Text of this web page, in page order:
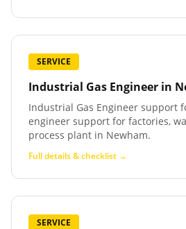
SERVICE
Industrial Gas Engineer in
Industrial Gas Engineer support
engineer support for factories,
process plant in Newham.
Full details & checklist →
SERVICE